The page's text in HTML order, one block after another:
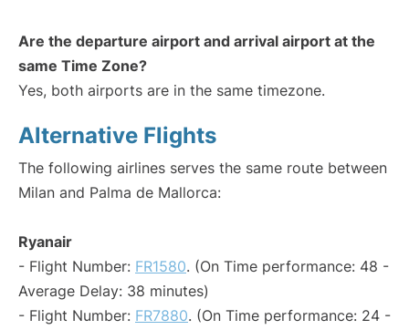
Are the departure airport and arrival airport at the
same Time Zone?
Yes, both airports are in the same timezone.
Alternative Flights
The following airlines serves the same route between
Milan and Palma de Mallorca:
Ryanair
- Flight Number: FR1580. (On Time performance: 48 -
Average Delay: 38 minutes)
- Flight Number: FR7880. (On Time performance: 24 -